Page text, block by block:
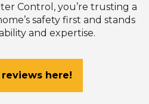
Control, you’re trusting a
safety first and stands
and expertise.
reviews here!